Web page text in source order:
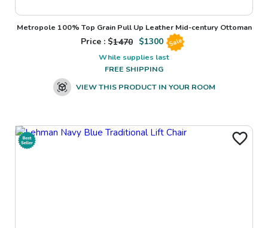
Metropole 100% Top Grain Pull Up Leather Mid-century Ottoman
Price : $1470 $1300 Sale
While supplies last
FREE SHIPPING
VIEW THIS PRODUCT IN YOUR ROOM